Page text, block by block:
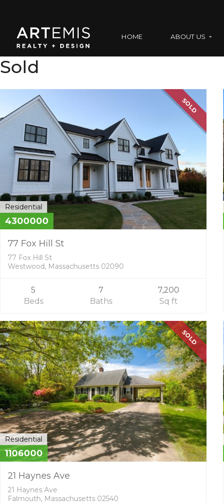
HOME ABOUT US
B
O
S
O
U
R
T
E
M
R
Y
R
V
I
C
E
S
Sold
SOLD
Residential
4300000
77 Fox Hill St
77 Fox Hill St
Westwood, Massachusetts 02090
5
Beds
7
Baths
7,200
Sq ft
SOLD
Residential
1106000
21 Haynes Ave
21 Haynes Ave
Falmouth, Massachusetts 02540